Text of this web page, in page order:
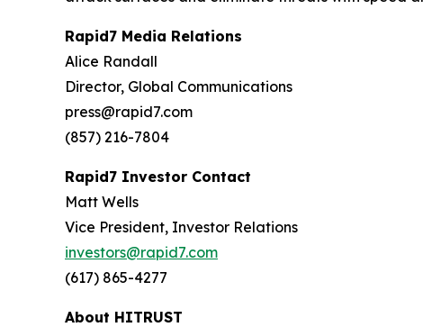
Rapid7 Media Relations
Alice Randall
Director, Global Communications
press@rapid7.com
(857) 216-7804
Rapid7 Investor Contact
Matt Wells
Vice President, Investor Relations
investors@rapid7.com
(617) 865-4277
About HITRUST